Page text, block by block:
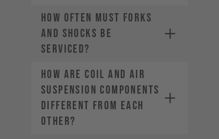
HOW OFTEN MUST FORKS
AND SHOCKS BE
SERVICED?
HOW ARE COIL AND AIR
SUSPENSION COMPONENTS
DIFFERENT FROM EACH
OTHER?